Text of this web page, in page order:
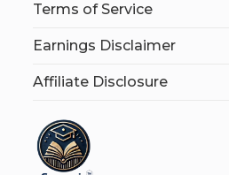
Terms of Service
Earnings Disclaimer
Affiliate Disclosure